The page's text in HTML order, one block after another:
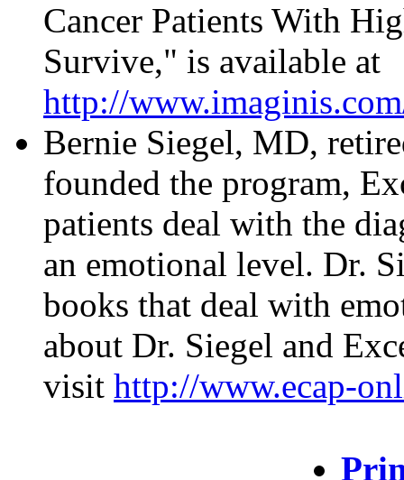
Cancer Patients With
Survive," is available at
http://
Bernie Siegel, MD,
founded the program,
patients deal with the
an emotional level. Dr.
books that deal with
about Dr. Siegel and
visit http://www.ecap-